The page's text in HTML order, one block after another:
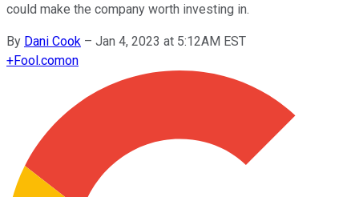
could make the company worth investing in.
By Dani Cook – Jan 4, 2023 at 5:12AM EST
+Fool.comon